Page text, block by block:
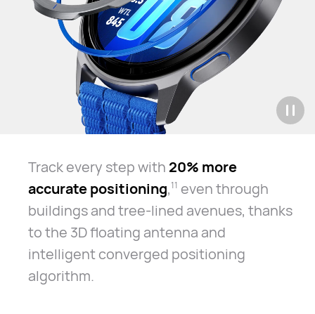
Track every step with 20% more
accurate positioning,11 even through
buildings and tree-lined avenues, thanks
to the 3D floating antenna and
intelligent converged positioning
algorithm.